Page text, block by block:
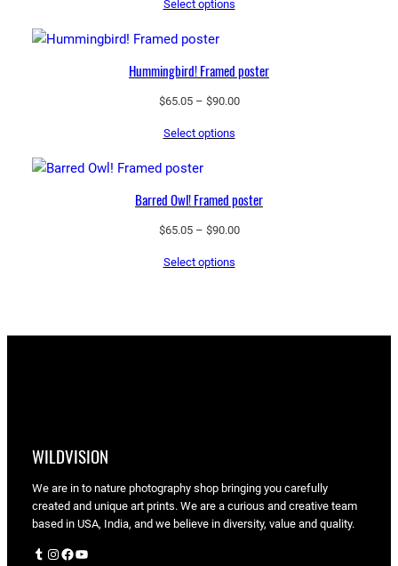
Select options
Hummingbird! Framed poster
$65.05 – $90.00Price
Select options
Barred Owl! Framed poster
$65.05 – $90.00Price
Select options
WILDVISION
We are in to nature photography shop bringing you carefully
created and unique art prints. We are a curious and creative team
based in USA, India, and we believe in diversity, value and quality.
Instagram Facebook YouTube